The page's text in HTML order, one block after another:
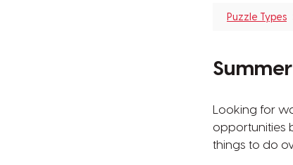
Puzzle Types
Looking for
opportunities
things to do